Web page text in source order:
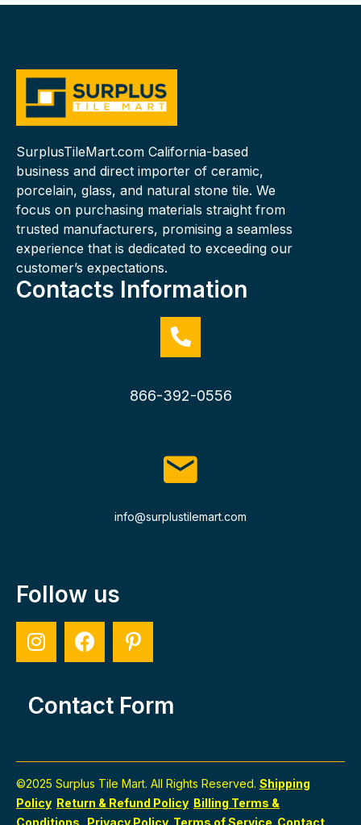
SurplusTileMart.com California-based
business and direct importer of ceramic,
porcelain, glass, and natural stone tile. We
focus on purchasing materials straight from
trusted manufacturers, promising a seamless
experience that is dedicated to exceeding our
customer’s expectations.
Contacts Information
866-392-0556
info@surplustilemart.com
Follow us
Contact Form
©2025 Surplus Tile Mart. All Rights Reserved. Shipping
Policy Return & Refund Policy Billing Terms &
Conditions
Privacy Policy Terms of Service Contact